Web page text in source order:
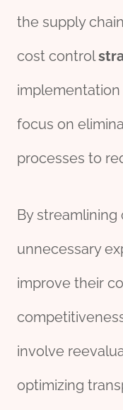
the supply chain
cost control
focus on
processes to
By
unnecessary
improve their
involve
optimizing